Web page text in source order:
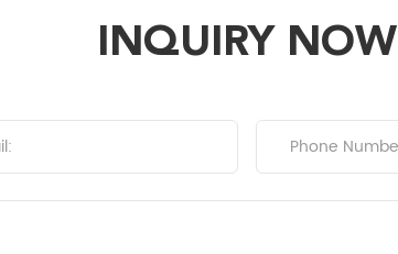
INQUIRY NOW